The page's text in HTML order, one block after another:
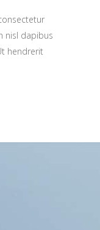
nisl dapibus
hendrerit